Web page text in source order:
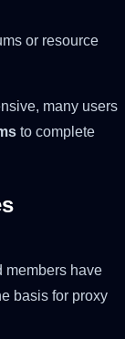
or resource
many users
to complete
members have
basis for proxy